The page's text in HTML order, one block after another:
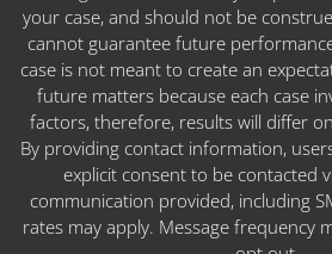
your case, and should not be
cannot guarantee future
case is not meant to create an
future matters because each case
factors, therefore, results will differ
By providing contact information,
explicit consent to be contacted
communication provided, including
rates may apply. Message frequency